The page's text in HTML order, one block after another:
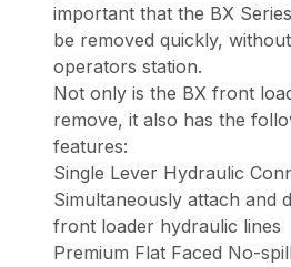
important that the BX
be removed quickly,
operators station.
Not only is the BX front
remove, it also has the
features:
Single Lever Hydraulic
Simultaneously attach and
front loader hydraulic lines
Premium Flat Faced No-